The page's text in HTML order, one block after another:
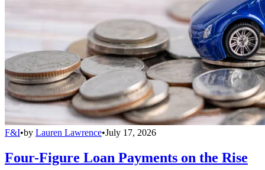
F&I•by Lauren Lawrence•July 17, 2026
Four-Figure Loan Payments on the Rise